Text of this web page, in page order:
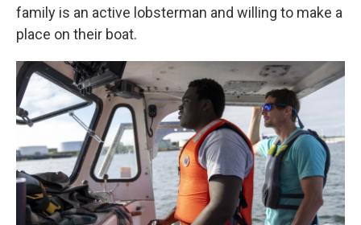
family is an active lobsterman and willing to make a
place on their boat.